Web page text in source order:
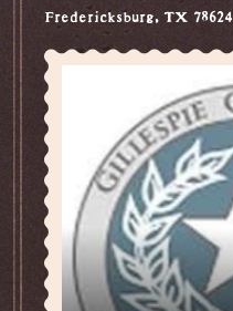
Fredericksburg, TX 78624
(830) 307-3737